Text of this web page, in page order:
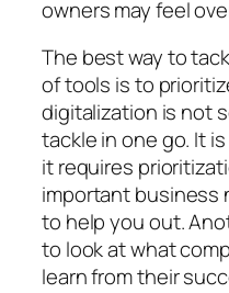
owners may feel
The best way to
of tools is to
digitalization is not
tackle in one go. It
it requires
important business
to help you out.
to look at what
learn from their